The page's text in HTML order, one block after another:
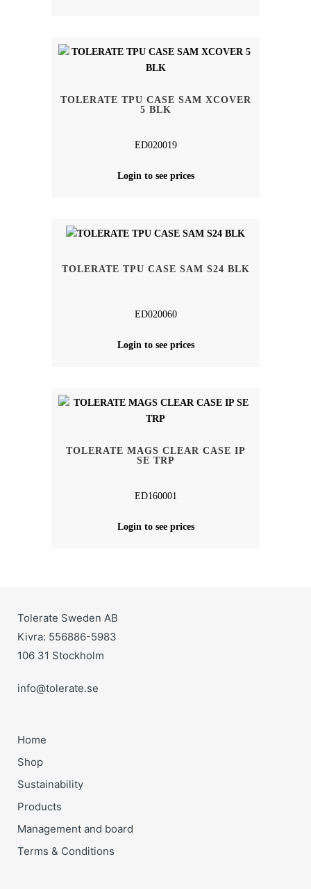
TOLERATE TPU CASE SAM XCOVER
5 BLK
ED020019
Login to see prices
TOLERATE TPU CASE SAM S24 BLK
ED020060
Login to see prices
TOLERATE MAGS CLEAR CASE IP
SE TRP
ED160001
Login to see prices
Tolerate Sweden AB
Kivra: 556886-5983
106 31 Stockholm
info@tolerate.se
Home
Shop
Sustainability
Products
Management and board
Terms & Conditions